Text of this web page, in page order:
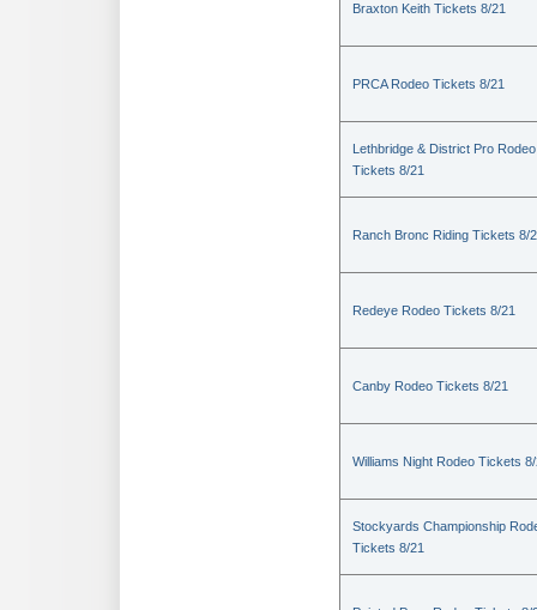
Braxton Keith Tickets 8/21
PRCA Rodeo Tickets 8/21
Lethbridge & District Pro Rodeo
Tickets 8/21
Ranch Bronc Riding Tickets 8/
Redeye Rodeo Tickets 8/21
Canby Rodeo Tickets 8/21
Williams Night Rodeo Tickets
Stockyards Championship
Tickets 8/21